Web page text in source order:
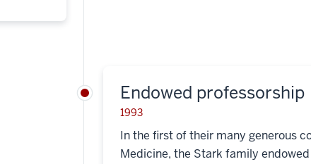
Endowed professorship
1993
In the first of their many generous
Medicine, the Stark family